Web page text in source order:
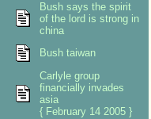
Bush says the spirit
of the lord is strong in
china
Bush taiwan
Carlyle group
financially invades
asia
{ February 14 2005 }